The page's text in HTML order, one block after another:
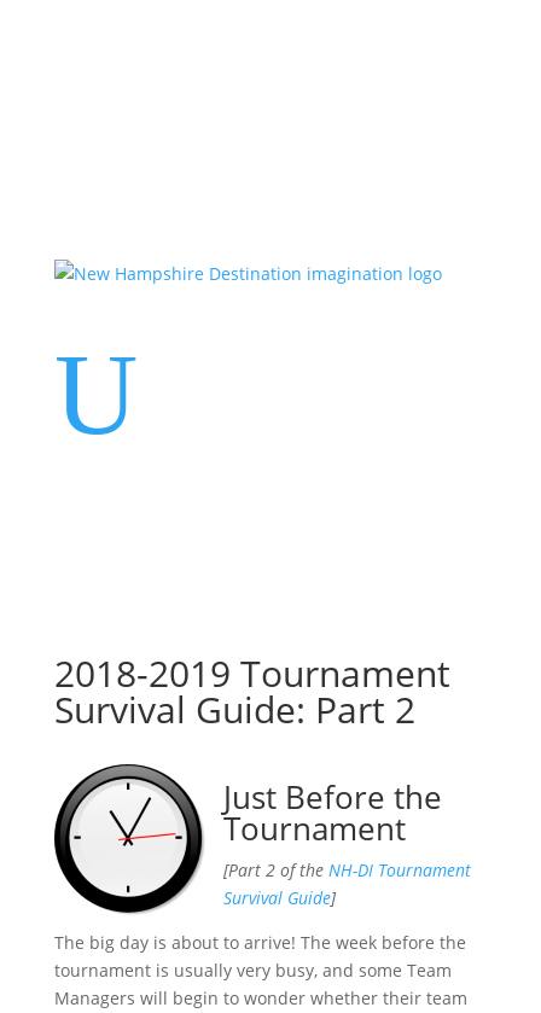
U
2018-2019 Tournament
Survival Guide: Part 2
Just Before the
Tournament
[Part 2 of the NH-DI Tournament
Survival Guide]
The big day is about to arrive! The week before the
tournament is usually very busy, and some Team
Managers will begin to wonder whether their team